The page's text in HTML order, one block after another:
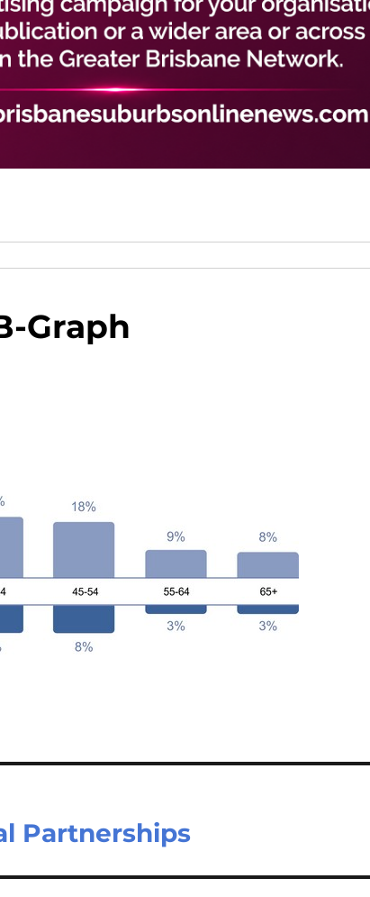
Graph
Partnerships